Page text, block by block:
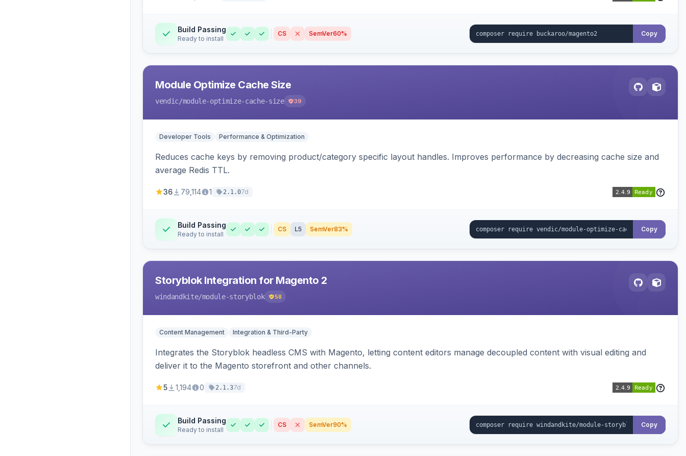
Build Passing
Ready to install
CS SemVer60% Copy
Module Optimize Cache Size
vendic/module-optimize-cache-size 39
Developer Tools Performance & Optimization
Reduces cache keys by removing product/category specific layout handles. Improves performance by decreasing cache size and
average Redis TTL.
36 79,114 1 2.1.07d
Build Passing
Ready to install
CS L5 SemVer83% Copy
Storyblok Integration for Magento 2
windandkite/module-storyblok 58
Content Management Integration & Third-Party
Integrates the Storyblok headless CMS with Magento, letting content editors manage decoupled content with visual editing and
deliver it to the Magento storefront and other channels.
5 1,194 0 2.1.37d
Build Passing
Ready to install
CS SemVer90% Copy